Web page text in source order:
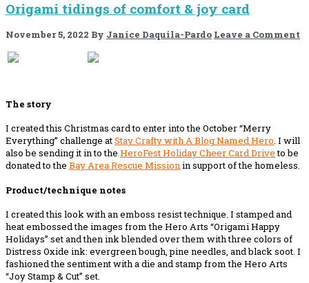
Origami tidings of comfort & joy card
November 5, 2022 By Janice Daquila-Pardo Leave a Comment
The story
I created this Christmas card to enter into the October “Merry
Everything” challenge atStay Crafty with A Blog Named Hero. I will
also be sending it in to the HeroFest Holiday Cheer Card Driveto be
donated to the Bay Area Rescue Missionin support of the homeless.
Product/technique notes
I created this look with an emboss resist technique. I stamped and
heat embossed the images from the Hero Arts “Origami Happy
Holidays” set and then ink blended over them with three colors of
Distress Oxide ink: evergreen bough, pine needles, and black soot. I
fashioned the sentiment with a die and stamp from the Hero Arts
“Joy Stamp & Cut” set.